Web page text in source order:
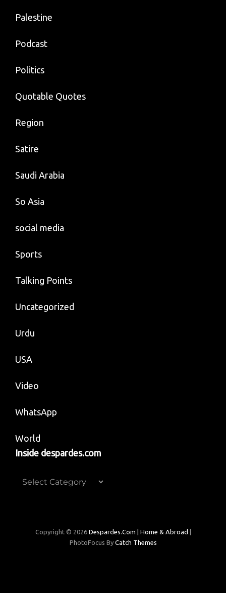
Palestine
Podcast
Politics
Quotable Quotes
Region
Satire
Saudi Arabia
So Asia
social media
Sports
Talking Points
Uncategorized
Urdu
USA
Video
WhatsApp
World
Inside despardes.com
Inside
Copyright © 2026 Despardes.com | Home & Abroad
PhotoFocus By Catch Themes